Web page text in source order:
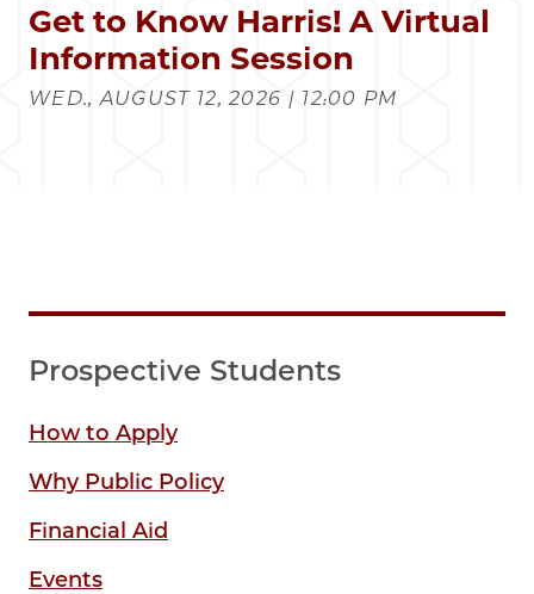
Get to Know Harris! A Virtual
Information Session
WED., AUGUST 12, 2026 | 12:00 PM
Prospective Students
How to Apply
Why Public Policy
Financial Aid
Events